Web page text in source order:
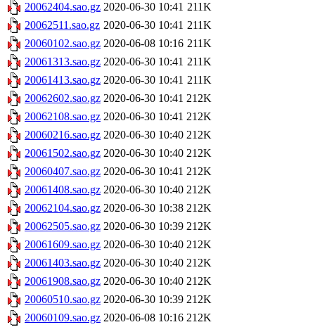
20062404.sao.gz 2020-06-30 10:41 211K
20062511.sao.gz 2020-06-30 10:41 211K
20060102.sao.gz 2020-06-08 10:16 211K
20061313.sao.gz 2020-06-30 10:41 211K
20061413.sao.gz 2020-06-30 10:41 211K
20062602.sao.gz 2020-06-30 10:41 212K
20062108.sao.gz 2020-06-30 10:41 212K
20060216.sao.gz 2020-06-30 10:40 212K
20061502.sao.gz 2020-06-30 10:40 212K
20060407.sao.gz 2020-06-30 10:41 212K
20061408.sao.gz 2020-06-30 10:40 212K
20062104.sao.gz 2020-06-30 10:38 212K
20062505.sao.gz 2020-06-30 10:39 212K
20061609.sao.gz 2020-06-30 10:40 212K
20061403.sao.gz 2020-06-30 10:40 212K
20061908.sao.gz 2020-06-30 10:40 212K
20060510.sao.gz 2020-06-30 10:39 212K
20060109.sao.gz 2020-06-08 10:16 212K